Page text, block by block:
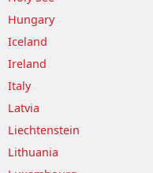
Hungary
Iceland
Ireland
Italy
Latvia
Liechtenstein
Lithuania